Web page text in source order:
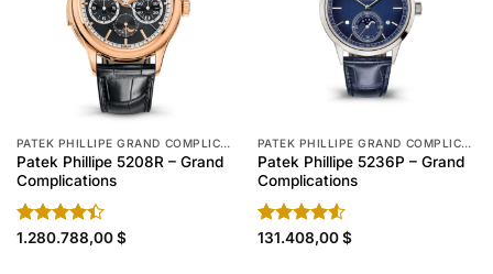
PATEK PHILLIPE GRAND COMPLICATIONS REPLICA
Patek Phillipe 5208R – Grand
Complications
Rated
1.280.788,00$
PATEK PHILLIPE GRAND COMPLICATIONS REPLICA
Patek Phillipe 5236P – Grand
Complications
Rated
131.408,00$